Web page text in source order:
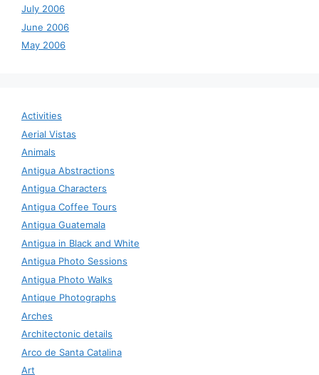
July 2006
June 2006
May 2006
Activities
Aerial Vistas
Animals
Antigua Abstractions
Antigua Characters
Antigua Coffee Tours
Antigua Guatemala
Antigua in Black and White
Antigua Photo Sessions
Antigua Photo Walks
Antique Photographs
Arches
Architectonic details
Arco de Santa Catalina
Art